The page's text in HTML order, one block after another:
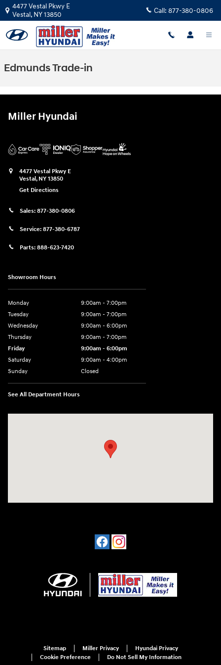
Skip to main content
4477 Vestal Pkwy E
Vestal, NY13850 Call: 877-380-0806
Edmunds Trade-in
Miller Hyundai
4477 Vestal Pkwy E
Vestal, NY 13850
Get Directions
Sales: 877-380-0806
Service: 877-380-6787
Parts: 888-623-7420
Showroom Hours
Monday
9:00am - 7:00pm
Tuesday
9:00am - 7:00pm
Wednesday
9:00am - 6:00pm
Thursday
9:00am - 7:00pm
Friday
9:00am - 6:00pm
Saturday
9:00am - 4:00pm
Sunday
Closed
See All Department Hours
Sitemap Miller Privacy
Hyundai Privacy
Cookie Preference
Do Not Sell My Information